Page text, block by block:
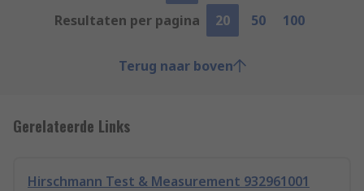
Resultaten per pagina
20 50 100
Terug naar boven
Gerelateerde Links
Hirschmann Test & Measurement 932961001